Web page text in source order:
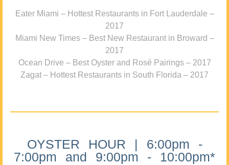
Eater Miami – Hottest Restaurants in Fort Lauderdale –
2017
Miami New Times – Best New Restaurant in Broward –
2017
Ocean Drive – Best Oyster and Rosé Pairings – 2017
Zagat – Hottest Restaurants in South Florida – 2017
OYSTER HOUR | 6:00pm -
7:00pm and 9:00pm - 10:00pm*